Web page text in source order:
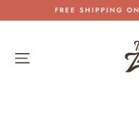
to
FREE SHIPPING
Site navigation